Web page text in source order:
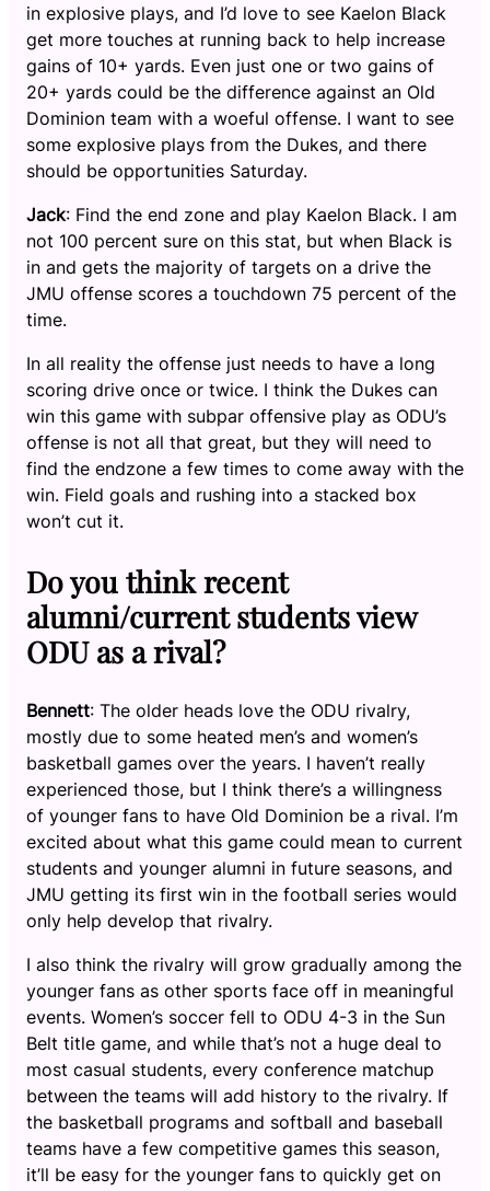
in explosive plays, and I’d love to see Kaelon Black
get more touches at running back to help increase
gains of 10+ yards. Even just one or two gains of
20+ yards could be the difference against an Old
Dominion team with a woeful offense. I want to see
some explosive plays from the Dukes, and there
should be opportunities Saturday.
Jack: Find the end zone and play Kaelon Black. I am
not 100 percent sure on this stat, but when Black is
in and gets the majority of targets on a drive the
JMU offense scores a touchdown 75 percent of the
time.
In all reality the offense just needs to have a long
scoring drive once or twice. I think the Dukes can
win this game with subpar offensive play as ODU’s
offense is not all that great, but they will need to
find the endzone a few times to come away with the
win. Field goals and rushing into a stacked box
won’t cut it.
Do you think recent
alumni/current students view
ODU as a rival?
Bennett: The older heads love the ODU rivalry,
mostly due to some heated men’s and women’s
basketball games over the years. I haven’t really
experienced those, but I think there’s a willingness
of younger fans to have Old Dominion be a rival. I’m
excited about what this game could mean to current
students and younger alumni in future seasons, and
JMU getting its first win in the football series would
only help develop that rivalry.
I also think the rivalry will grow gradually among the
younger fans as other sports face off in meaningful
events. Women’s soccer fell to ODU 4-3 in the Sun
Belt title game, and while that’s not a huge deal to
most casual students, every conference matchup
between the teams will add history to the rivalry. If
the basketball programs and softball and baseball
teams have a few competitive games this season,
it’ll be easy for the younger fans to quickly get on